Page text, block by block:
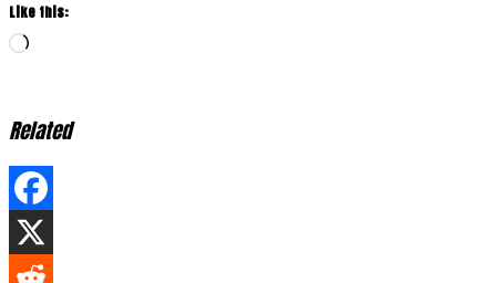
Like this:
Loading…
Related